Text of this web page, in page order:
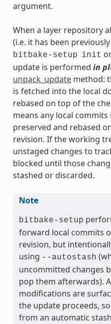
argument.
When a layer repository
(i.e. it has been
bitbake-setup init
update is performed in
unpack_updatemethod:
is fetched into the local
rebased on top of the
means any local
preserved and rebased
revision. If the working
unstaged changes to
blocked until those
stashed or discarded.
Note
bitbake-setup
forward local commits
revision, but
using --autostash
uncommitted changes
pop them afterwards).
modifications are
the update proceeds,
from an automatic